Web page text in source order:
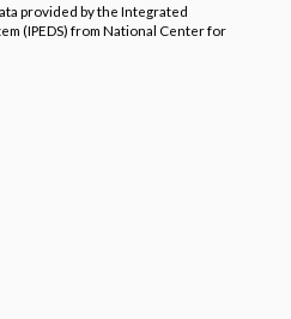
provided by the Integrated
(IPEDS) from National Center for